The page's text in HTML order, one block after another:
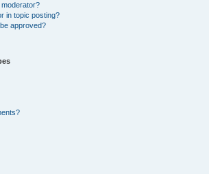
in topic posting?
approved?